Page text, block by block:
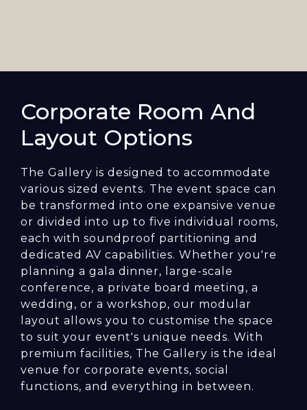
Corporate Room And
Layout Options
The Gallery is designed to accommodate
various sized events. The event space can
be transformed into one expansive venue
or divided into up to five individual rooms,
each with soundproof partitioning and
dedicated AV capabilities. Whether you're
planning a gala dinner, large-scale
conference, a private board meeting, a
wedding, or a workshop, our modular
layout allows you to customise the space
to suit your event's unique needs. With
premium facilities, The Gallery is the ideal
venue for corporate events, social
functions, and everything in between.